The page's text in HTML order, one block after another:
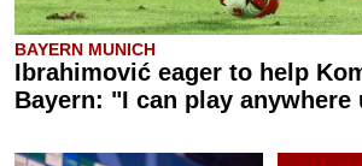
BAYERN MUNICH
Ibrahimović eager to help
Bayern: "I can play